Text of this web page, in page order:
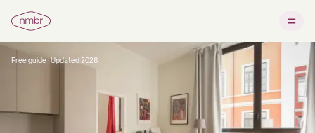
Free guide · Updated 2026